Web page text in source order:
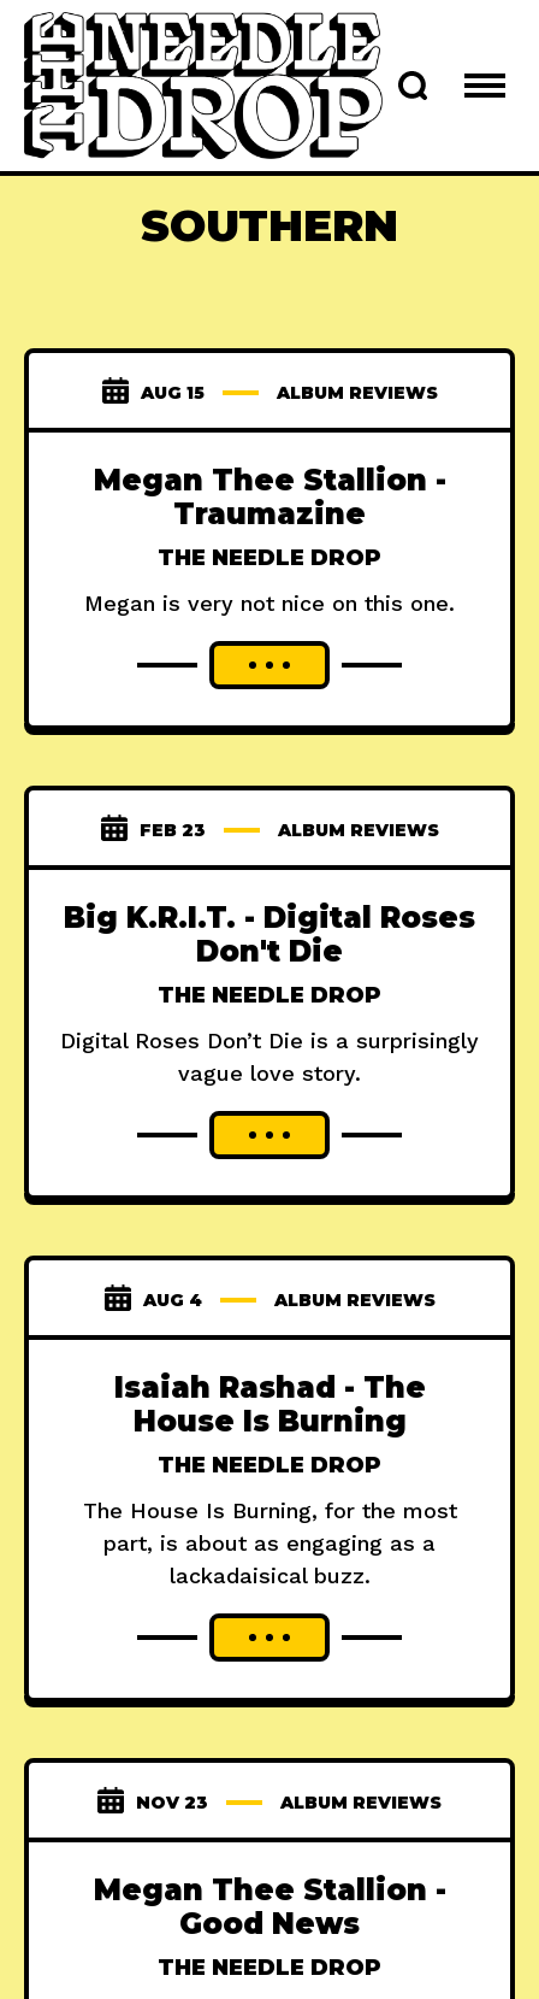
SOUTHERN
AUG 15 ALBUM REVIEWS
Megan Thee Stallion -
Traumazine
THE NEEDLE DROP
Megan is very not nice on this one.
FEB 23 ALBUM REVIEWS
Big K.R.I.T. - Digital Roses
Don't Die
THE NEEDLE DROP
Digital Roses Don’t Die is a surprisingly
vague love story.
AUG 4 ALBUM REVIEWS
Isaiah Rashad - The
House Is Burning
THE NEEDLE DROP
The House Is Burning, for the most
part, is about as engaging as a
lackadaisical buzz.
NOV 23 ALBUM REVIEWS
Megan Thee Stallion -
Good News
THE NEEDLE DROP